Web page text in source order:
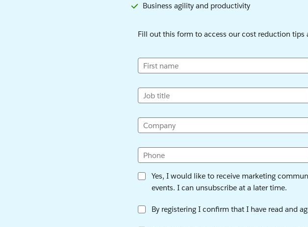
Business agility and productivity
Fill out this form to access our cost reduction tips
First name
Job title
Company
Phone
Yes, I would like to receive marketing
events. I can unsubscribe at a later time.
By registering I confirm that I have read and